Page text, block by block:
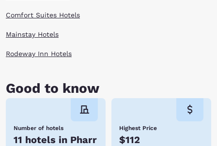
Comfort Suites Hotels
Mainstay Hotels
Rodeway Inn Hotels
Good to know
Number of hotels
11 hotels in Pharr
Highest Price
$112